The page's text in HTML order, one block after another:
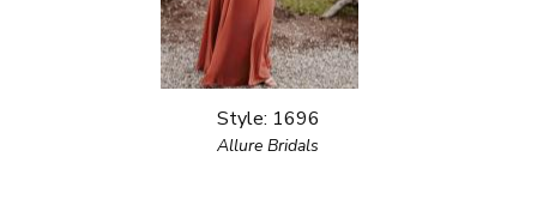
Style: 1696
Allure Bridals